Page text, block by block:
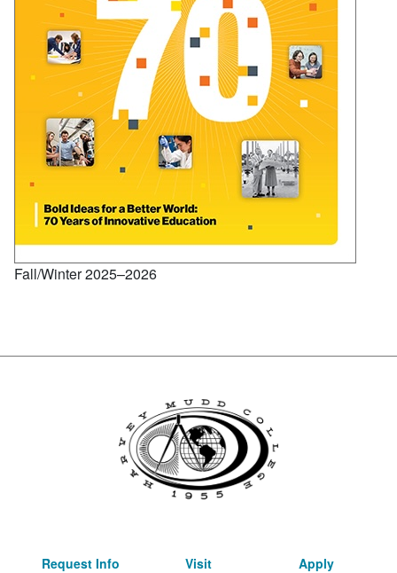
Fall/Winter 2025–2026
Request Info Visit Apply